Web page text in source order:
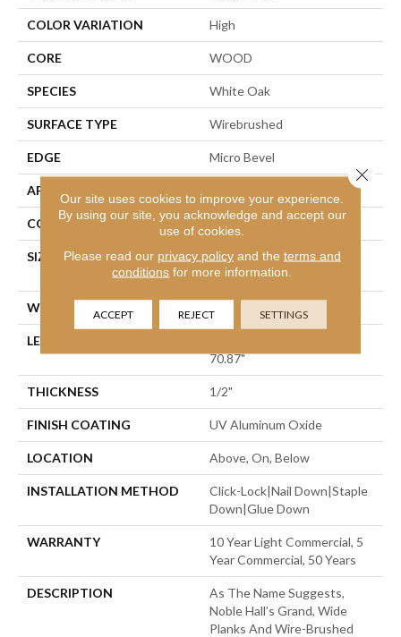
COLOR VARIATION High
CORE WOOD
SPECIES White Oak
SURFACE TYPE Wirebrushed
EDGE Micro Bevel
APPLICATION
CORE WOOD
SIZE
Random Lengths Up To
70.87"
WIDTH
LENGTH
70.87"
THICKNESS 1/2"
FINISH COATING UV Aluminum Oxide
LOCATION Above, On, Below
INSTALLATION METHOD
Click-Lock|Nail Down|Staple
Down|Glue Down
WARRANTY
10 Year Light Commercial, 5
Year Commercial, 50 Years
DESCRIPTION
As The Name Suggests,
Noble Hall’s Grand, Wide
Planks And Wire-Brushed
Our site uses cookies to improve your experience.
By using our site, you acknowledge and accept our
use of cookies.
Please read our privacy policyand the terms and
conditions for more information.
ACCEPT REJECT SETTINGS
Close